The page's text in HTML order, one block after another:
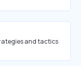
and tactics